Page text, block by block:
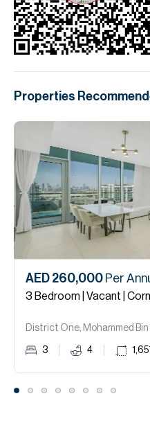
Properties
AED 260,000 Per
3 Bedroom | Vacant |
District One, Mohammed Bin
3 4